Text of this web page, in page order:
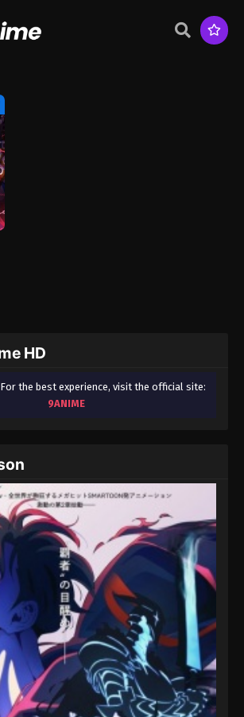
HD
the best experience, visit the official site:
9ANIME